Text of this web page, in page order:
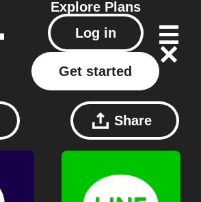
Explore Plans
Log in
Get started
Share